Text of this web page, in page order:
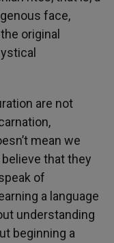
face,
original
are not
mean we
that they
of
a language
understanding
beginning a